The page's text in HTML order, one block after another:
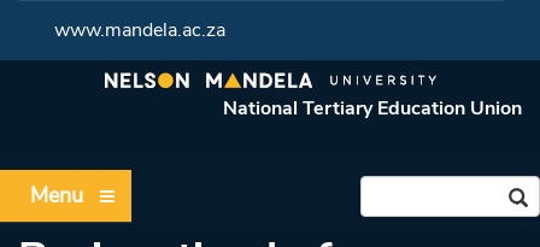
www.mandela.ac.za
National Tertiary Education Union
Menu